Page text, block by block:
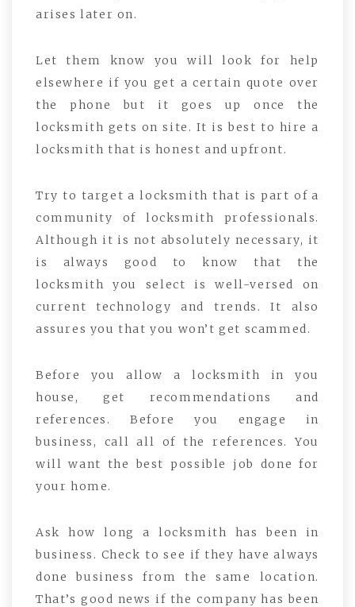
arises later on.
Let them know you will look for help
elsewhere if you get a certain quote over
the phone but it goes up once the
locksmith gets on site. It is best to hire a
locksmith that is honest and upfront.
Try to target a locksmith that is part of a
community of locksmith professionals.
Although it is not absolutely necessary, it
is always good to know that the
locksmith you select is well-versed on
current technology and trends. It also
assures you that you won’t get scammed.
Before you allow a locksmith in you
house, get recommendations and
references. Before you engage in
business, call all of the references. You
will want the best possible job done for
your home.
Ask how long a locksmith has been in
business. Check to see if they have always
done business from the same location.
That’s good news if the company has been